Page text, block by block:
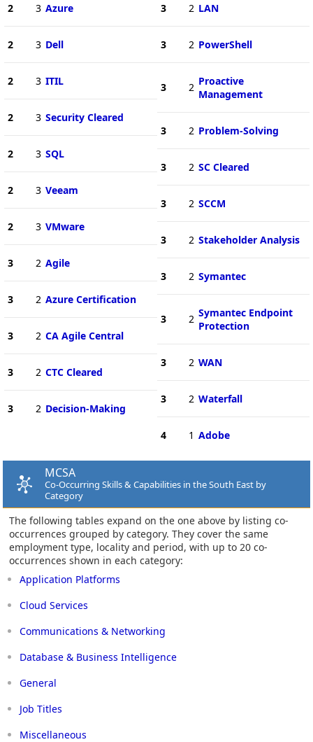
2 3 Azure
2 3 Dell
2 3 ITIL
2 3 Security Cleared
2 3 SQL
2 3 Veeam
2 3 VMware
3 2 Agile
3 2 Azure Certification
3 2 CA Agile Central
3 2 CTC Cleared
3 2 Decision-Making
3 2 LAN
3 2 PowerShell
3 2 Proactive
Management
3 2 Problem-Solving
3 2 SC Cleared
3 2 SCCM
3 2 Stakeholder Analysis
3 2 Symantec
3 2 Symantec Endpoint
Protection
3 2 WAN
3 2 Waterfall
4 1 Adobe
MCSA
Co-Occurring Skills & Capabilities in the South East by
Category
The following tables expand on the one above by listing co-
occurrences grouped by category. They cover the same
employment type, locality and period, with up to 20 co-
occurrences shown in each category:
Application Platforms
Cloud Services
Communications & Networking
Database & Business Intelligence
General
Job Titles
Miscellaneous